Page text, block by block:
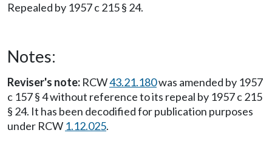
Repealed by 1957 c 215 § 24.
Notes:
Reviser's note: RCW43.21.180was amended by 1957
c 157 § 4 without reference to its repeal by 1957 c 215
§ 24. It has been decodified for publication purposes
under RCW 1.12.025.